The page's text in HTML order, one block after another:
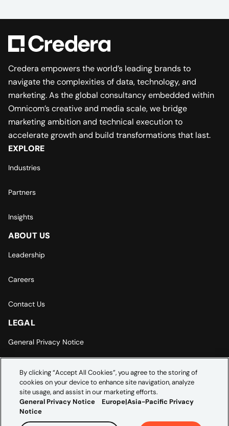
Credera empowers the world’s leading brands to
navigate the complexities of data, technology, and
marketing. As the global consultancy embedded within
Omnicom’s creative and media scale, we bridge
marketing ambition and technical execution to
accelerate growth and build transformations that last.
EXPLORE
Industries
Partners
Insights
ABOUT US
Leadership
Careers
Contact Us
LEGAL
General Privacy Notice
Cookie Settings
By clicking “Accept All Cookies”, you agree to the storing of
cookies on your device to enhance site navigation, analyze
site usage, and assist in our marketing efforts.
General Privacy Notice
Europe|Asia-Pacific Privacy
Notice